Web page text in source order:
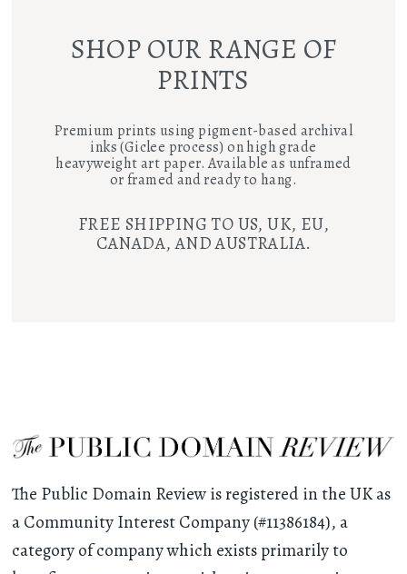
SHOP OUR RANGE OF
PRINTS
Premium prints using pigment-based archival
inks (Giclee process) on high grade
heavyweight art paper. Available as unframed
or framed and ready to hang.
FREE SHIPPING TO US, UK, EU,
CANADA, AND AUSTRALIA.
The Public Domain Review is registered in the UK as
a Community Interest Company (#11386184), a
category of company which exists primarily to